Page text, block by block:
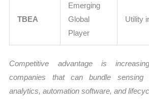
TBEA
Emerging
Global
Player
Utility
Competitive advantage is
companies that can bundle sensing
analytics, automation software, and